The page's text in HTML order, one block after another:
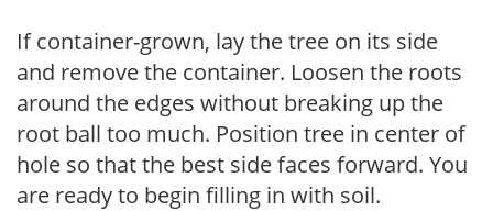
If container-grown, lay the tree on its side
and remove the container. Loosen the roots
around the edges without breaking up the
root ball too much. Position tree in center of
hole so that the best side faces forward. You
are ready to begin filling in with soil.